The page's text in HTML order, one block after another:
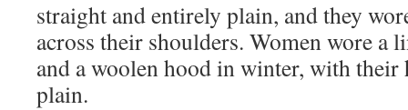
straight and entirely plain, and they
across their shoulders. Women wore a
and a woolen hood in winter, with
plain.